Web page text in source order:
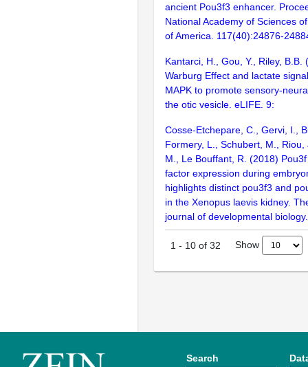
ancient Pou3f3 enhancer.
National Academy of Sciences
of America. 117(40):24876-
Kantarci, H., Gou, Y., Riley, B.B.
Warburg Effect and lactate
MAPK to promote sensory-
the otic vesicle. eLIFE. 9:
Cosse-Etchepare, C., Gervi, I.,
Formery, L., Schubert, M., Riou,
M., Le Bouffant, R. (2018)
factor expression during
highlights distinct pou3f3 and
in the Xenopus laevis kidney.
journal of developmental
1 - 10 of 32 Show
Search